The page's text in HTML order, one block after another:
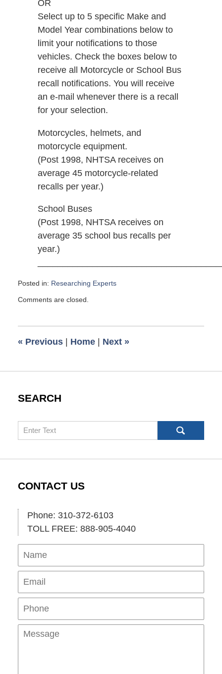
OR
Select up to 5 specific Make and
Model Year combinations below to
limit your notifications to those
vehicles. Check the boxes below to
receive all Motorcycle or School Bus
recall notifications. You will receive
an e-mail whenever there is a recall
for your selection.
Motorcycles, helmets, and
motorcycle equipment.
(Post 1998, NHTSA receives on
average 45 motorcycle-related
recalls per year.)
School Buses
(Post 1998, NHTSA receives on
average 35 school bus recalls per
year.)
Posted in: Researching Experts
March
pm
Comments are closed.
« Previous Home Next »
SEARCH
Search
CONTACT US
Phone: 310-372-6103
TOLL FREE: 888-905-4040
Name